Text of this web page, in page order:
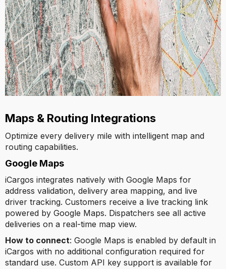
Maps & Routing Integrations
Optimize every delivery mile with intelligent map and
routing capabilities.
Google Maps
iCargos integrates natively with Google Maps for
address validation, delivery area mapping, and live
driver tracking. Customers receive a live tracking link
powered by Google Maps. Dispatchers see all active
deliveries on a real-time map view.
How to connect: Google Maps is enabled by default in
iCargos with no additional configuration required for
standard use. Custom API key support is available for